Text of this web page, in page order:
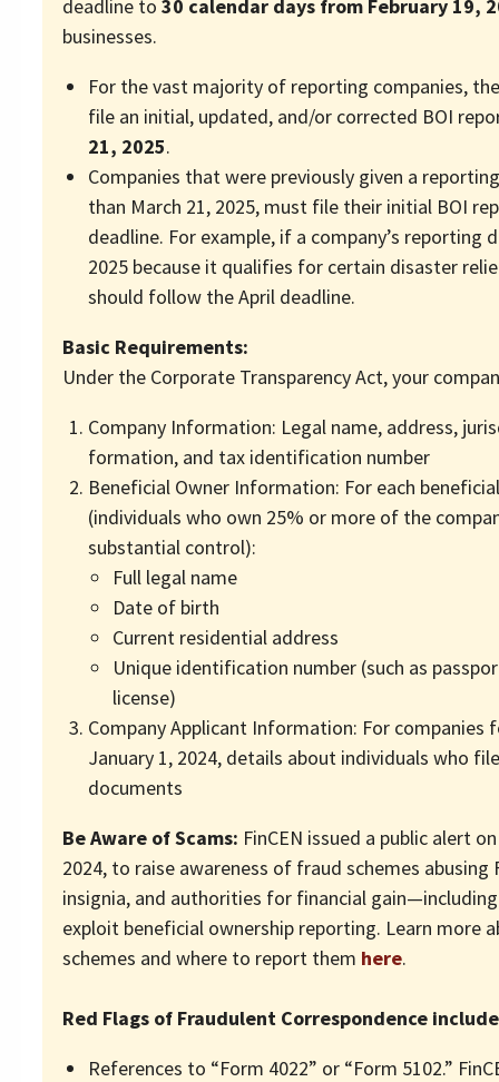
deadline to30 calendar days from February 19,
businesses.
For the vast majority of reporting companies,
file an initial, updated, and/or corrected BOI
21, 2025.
Companies that were previously given a
than March 21, 2025, must file their initial BOI
deadline. For example, if a company’s reporting
2025 because it qualifies for certain disaster
should follow the April deadline.
Basic Requirements:
Under the Corporate Transparency Act, your
Company Information: Legal name, address,
formation, and tax identification number
Beneficial Owner Information: For each
(individuals who own 25% or more of the
substantial control):
Full legal name
Date of birth
Current residential address
Unique identification number (such as
license)
Company Applicant Information: For companies
January 1, 2024, details about individuals who
documents
Be Aware of Scams: FinCEN issued a public alert
2024, to raise awareness of fraud schemes abusing
insignia, and authorities for financial
exploit beneficial ownership reporting. Learn more
schemes and where to report them here.
Red Flags of Fraudulent Correspondence
References to “Form 4022” or “Form 5102.”